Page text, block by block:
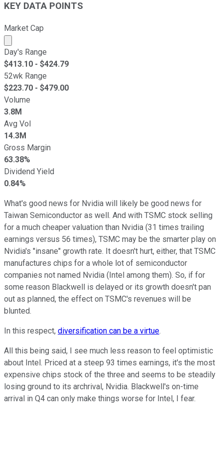
KEY DATA POINTS
Market Cap
Market cap calculated using publicly traded shares
Day's Range
$413.10 - $424.79
52wk Range
$223.70 - $479.00
Volume
3.8M
Avg Vol
14.3M
Gross Margin
63.38%
Dividend Yield
0.84%
What's good news for Nvidia will likely be good news for
Taiwan Semiconductor as well. And with TSMC stock selling
for a much cheaper valuation than Nvidia (31 times trailing
earnings versus 56 times), TSMC may be the smarter play on
Nvidia's "insane" growth rate. It doesn't hurt, either, that TSMC
manufactures chips for a whole lot of semiconductor
companies not named Nvidia (Intel among them). So, if for
some reason Blackwell is delayed or its growth doesn't pan
out as planned, the effect on TSMC's revenues will be
blunted.
In this respect, diversification can be a virtue.
All this being said, I see much less reason to feel optimistic
about Intel. Priced at a steep 93 times earnings, it's the most
expensive chips stock of the three and seems to be steadily
losing ground to its archrival, Nvidia. Blackwell's on-time
arrival in Q4 can only make things worse for Intel, I fear.